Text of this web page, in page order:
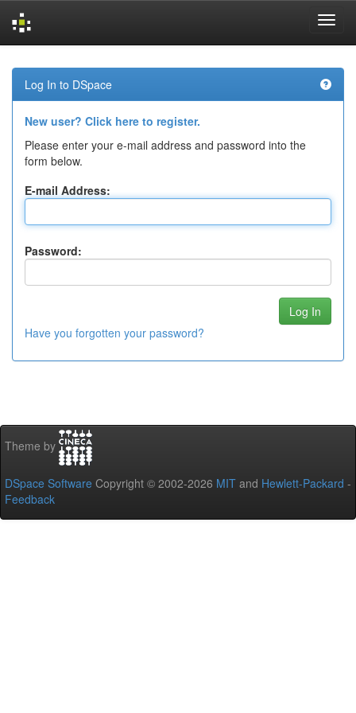
navigation
Log In to DSpace
New user? Click here to register.
Please enter your e-mail address and password into the
form below.
E-mail Address:
Password:
Have you forgotten your password?
Theme by
DSpace Software Copyright © 2002-2026 MIT and Hewlett-Packard -
Feedback